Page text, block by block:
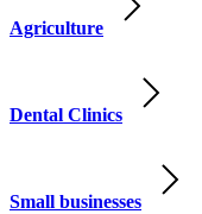
Agriculture
Dental Clinics
Small businesses